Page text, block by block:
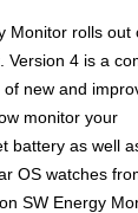
Monitor rolls out
Version 4 is a
new and
monitor your
battery as well
OS watches
SW Energy